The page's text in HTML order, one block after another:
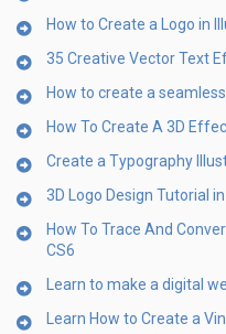
How to Create a Logo in
35 Creative Vector Text
How to create a
How To Create A 3D
Create a Typography
3D Logo Design Tutorial
How To Trace And
CS6
Learn to make a digital
Learn How to Create a